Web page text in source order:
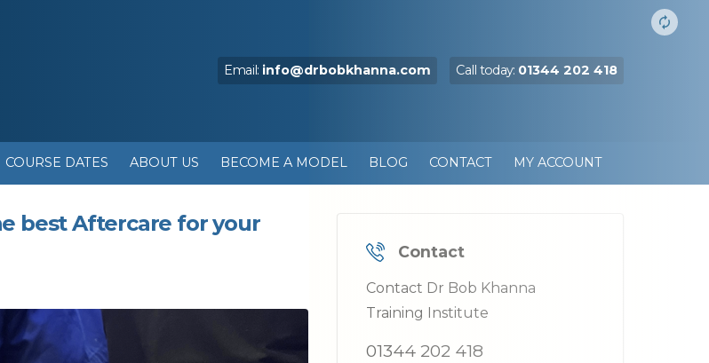
Call today: 01344 202 418
Email: info@drbobkhanna.com
COURSE DATES ABOUT US BECOME A MODEL BLOG CONTACT MY ACCOUNT
best Aftercare for your
Contact
Contact Dr Bob Khanna
Training Institute
01344 202 418